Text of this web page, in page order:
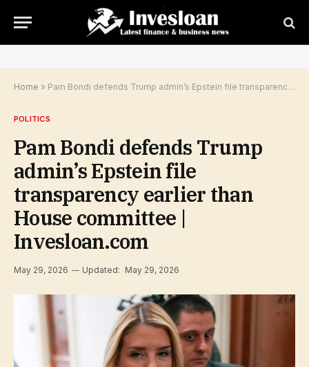
Home » Pam Bondi defends Trump admin’s Epstein file transparency earlier than House committee | Invesloan.com
POLITICS
Pam Bondi defends Trump
admin’s Epstein file
transparency earlier than
House committee |
Invesloan.com
May 29, 2026 Updated: May 29, 2026